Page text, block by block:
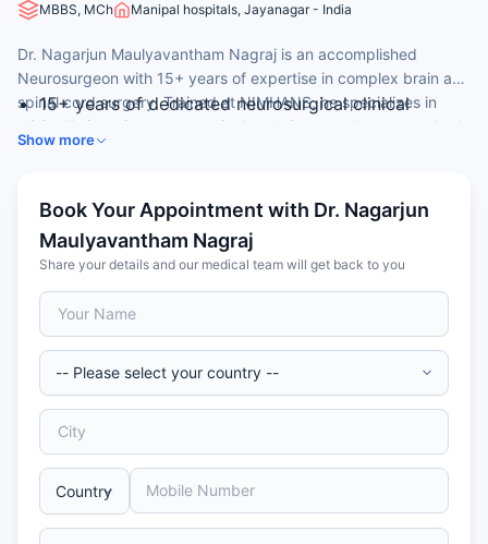
MBBS, MCh Manipal hospitals, Jayanagar - India
Dr. Nagarjun Maulyavantham Nagraj is an accomplished
Neurosurgeon with 15+ years of expertise in complex brain and
spinal cord surgery. Trained at NIMHANS, he specializes in
minimally invasive neurosurgical techniques and manages both
common and rare neurological conditions affecting the brain
15+ years of dedicated neurosurgical clinical
Expertise in brain tumours, spinal disorders,
cerebrovascular disease, and peripheral nerve
surgery
Proficient in endoscopic and minimally invasive
neurosurgical approaches
Fluent in English, Kannada, Hindi, and Telugu
Show more
Book Your Appointment with Dr. Nagarjun
Maulyavantham Nagraj
Share your details and our medical team will get back to you